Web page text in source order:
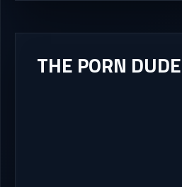
THE PORN DUDE